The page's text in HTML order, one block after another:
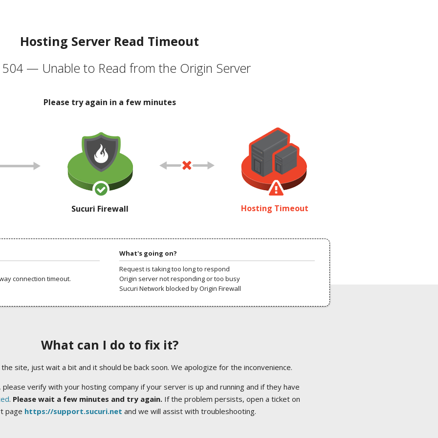
Hosting Server Read Timeout
504 — Unable to Read from the Origin Server
Please try again in a few minutes
Sucuri Firewall Hosting Timeout
connection timeout.
What's going on?
Request is taking too long to respond
Origin server not responding or too busy
Sucuri Network blocked by Origin Firewall
What can I do to fix it?
site, just wait a bit and it should be back soon. We apologize for the inconvenience.
verify with your hosting company if your server is up and running and if they have
. Please wait a few minutes and try again.If the problem persists, open a ticket on
page https://support.sucuri.net and we will assist with troubleshooting.